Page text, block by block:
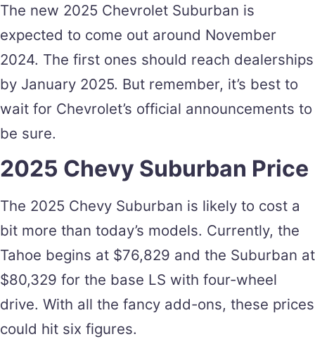
The new 2025 Chevrolet Suburban is
expected to come out around November
2024. The first ones should reach dealerships
by January 2025. But remember, it’s best to
wait for Chevrolet’s official announcements to
be sure.
2025 Chevy Suburban Price
The 2025 Chevy Suburban is likely to cost a
bit more than today’s models. Currently, the
Tahoe begins at $76,829 and the Suburban at
$80,329 for the base LS with four-wheel
drive. With all the fancy add-ons, these prices
could hit six figures.